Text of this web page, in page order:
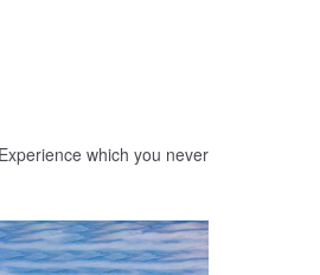
which you never